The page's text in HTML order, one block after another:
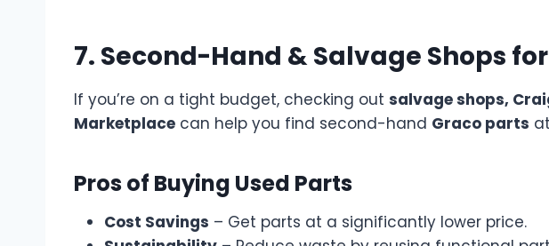
7. Second-Hand & Salvage Shops
If you’re on a tight budget, checking out salvage shops,
Marketplace can help you find second-hand Graco parts
Pros of Buying Used Parts
Cost Savings – Get parts at a significantly lower price.